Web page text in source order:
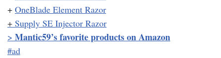
+ OneBlade Element Razor
+ Supply SE Injector Razor
> Mantic59’s favorite products on Amazon
#ad